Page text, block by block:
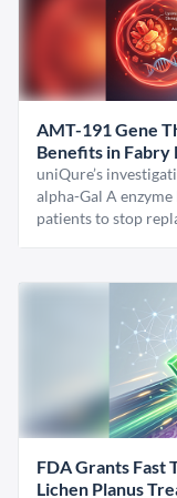
AMT-191 Gene
Benefits in Fabry
uniQure’s
alpha-Gal A
patients to stop
FDA Grants Fast
Lichen Planus